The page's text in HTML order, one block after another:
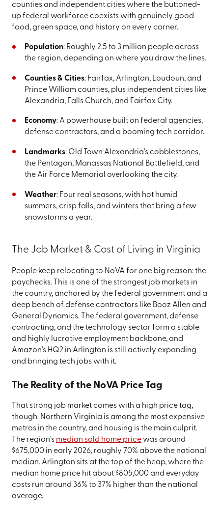
counties and independent cities where the buttoned-
up federal workforce coexists with genuinely good
food, green space, and history on every corner.
Population: Roughly 2.5 to 3 million people across
the region, depending on where you draw the lines.
Counties & Cities: Fairfax, Arlington, Loudoun, and
Prince William counties, plus independent cities like
Alexandria, Falls Church, and Fairfax City.
Economy: A powerhouse built on federal agencies,
defense contractors, and a booming tech corridor.
Landmarks: Old Town Alexandria's cobblestones,
the Pentagon, Manassas National Battlefield, and
the Air Force Memorial overlooking the city.
Weather: Four real seasons, with hot humid
summers, crisp falls, and winters that bring a few
snowstorms a year.
The Job Market & Cost of Living in Virginia
People keep relocating to NoVA for one big reason: the
paychecks. This is one of the strongest job markets in
the country, anchored by the federal government and a
deep bench of defense contractors like Booz Allen and
General Dynamics. The federal government, defense
contracting, and the technology sector form a stable
and highly lucrative employment backbone, and
Amazon's HQ2 in Arlington is still actively expanding
and bringing tech jobs with it.
The Reality of the NoVA Price Tag
That strong job market comes with a high price tag,
though. Northern Virginia is among the most expensive
metros in the country, and housing is the main culprit.
The region's median sold home pricewas around
$675,000 in early 2026, roughly 70% above the national
median. Arlington sits at the top of the heap, where the
median home price hit about $805,000 and everyday
costs run around 36% to 37% higher than the national
average.